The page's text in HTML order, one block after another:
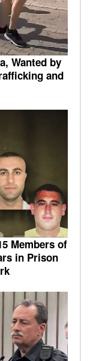
Wanted by
and
Members of
in Prison